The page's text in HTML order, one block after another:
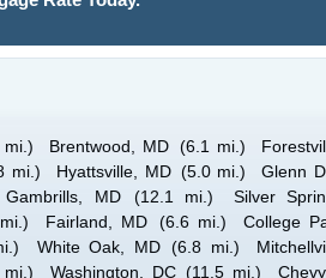
Brentwood, MD (6.1 mi.)
mi.) Hyattsville, MD (5.0 mi.)
Glenn
Gambrills, MD (12.1 mi.)
Silver
Fairland, MD (6.6 mi.)
College
White Oak, MD (6.8 mi.)
Washington, DC (11.5 mi.)